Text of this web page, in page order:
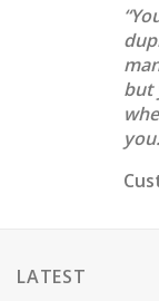
but
LATEST